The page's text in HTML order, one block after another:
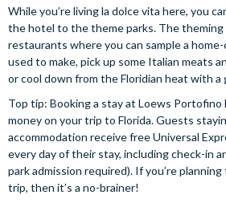
While you’re living la dolce vita here, you
the hotel to the theme parks. The theming
restaurants where you can sample a home-
used to make, pick up some Italian meats
or cool down from the Floridian heat with a
Top tip: Booking a stay at Loews Portofino
money on your trip to Florida. Guests
accommodation receive free Universal
every day of their stay, including check-in
park admission required). If you’re
trip, then it’s a no-brainer!